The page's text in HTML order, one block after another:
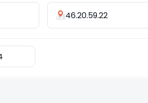
46.20.59.22